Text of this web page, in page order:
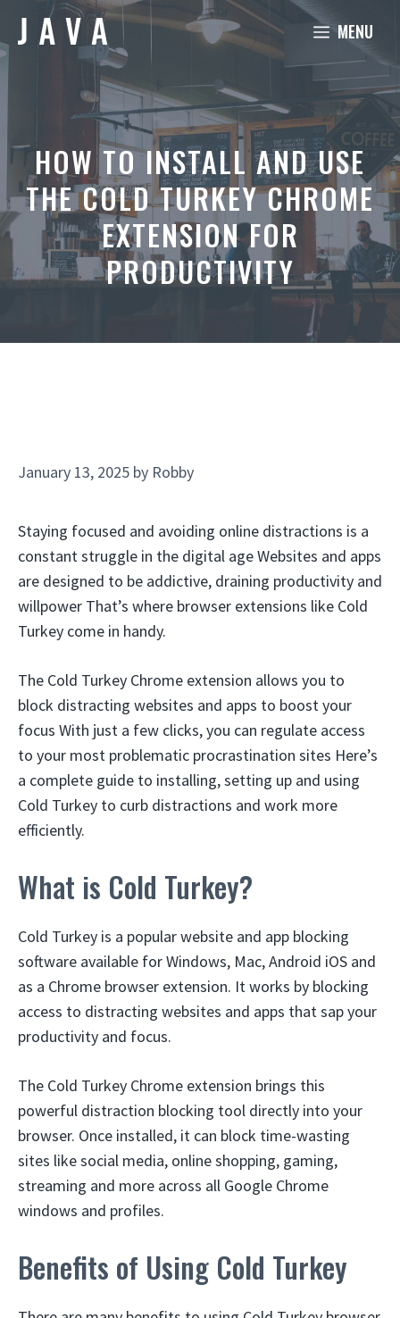
content
MENU
HOW TO INSTALL AND USE
THE COLD TURKEY CHROME
EXTENSION FOR
PRODUCTIVITY
January 13, 2025 by Robby
Staying focused and avoiding online distractions is a
constant struggle in the digital age Websites and apps
are designed to be addictive, draining productivity and
willpower That’s where browser extensions like Cold
Turkey come in handy.
The Cold Turkey Chrome extension allows you to
block distracting websites and apps to boost your
focus With just a few clicks, you can regulate access
to your most problematic procrastination sites Here’s
a complete guide to installing, setting up and using
Cold Turkey to curb distractions and work more
efficiently.
What is Cold Turkey?
Cold Turkey is a popular website and app blocking
software available for Windows, Mac, Android iOS and
as a Chrome browser extension. It works by blocking
access to distracting websites and apps that sap your
productivity and focus.
The Cold Turkey Chrome extension brings this
powerful distraction blocking tool directly into your
browser. Once installed, it can block time-wasting
sites like social media, online shopping, gaming,
streaming and more across all Google Chrome
windows and profiles.
Benefits of Using Cold Turkey